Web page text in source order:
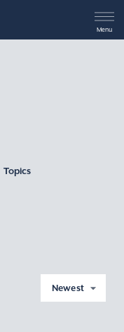
Menu
Topics
Newest